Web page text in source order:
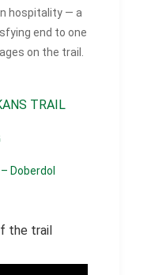
hospitality — a
end to one
on the trail.
TRAIL
Doberdol
the trail